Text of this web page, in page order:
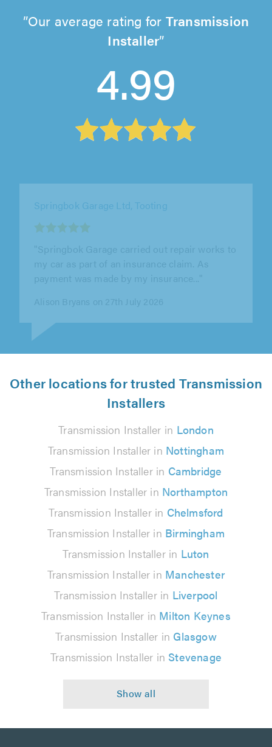
Our average rating for Transmission
Installer
4.99
Hardings (Hemel Hempstead) Ltd, Hemel
Hempstead
Other locations for trusted Transmission
Installers
Transmission Installer in London
Transmission Installer in Nottingham
Transmission Installer in Cambridge
Transmission Installer in Northampton
Transmission Installer in Chelmsford
Transmission Installer in Birmingham
Transmission Installer in Luton
Transmission Installer in Manchester
Transmission Installer in Liverpool
Transmission Installer in Milton Keynes
Transmission Installer in Glasgow
Transmission Installer in Stevenage